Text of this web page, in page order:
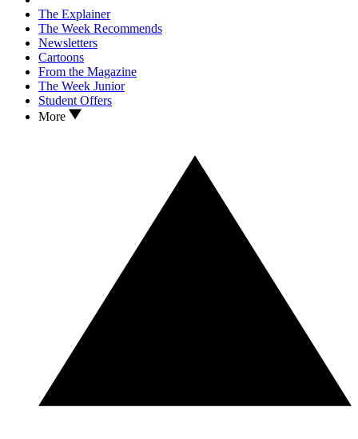
The Explainer
The Week Recommends
Newsletters
Cartoons
From the Magazine
The Week Junior
Student Offers
More